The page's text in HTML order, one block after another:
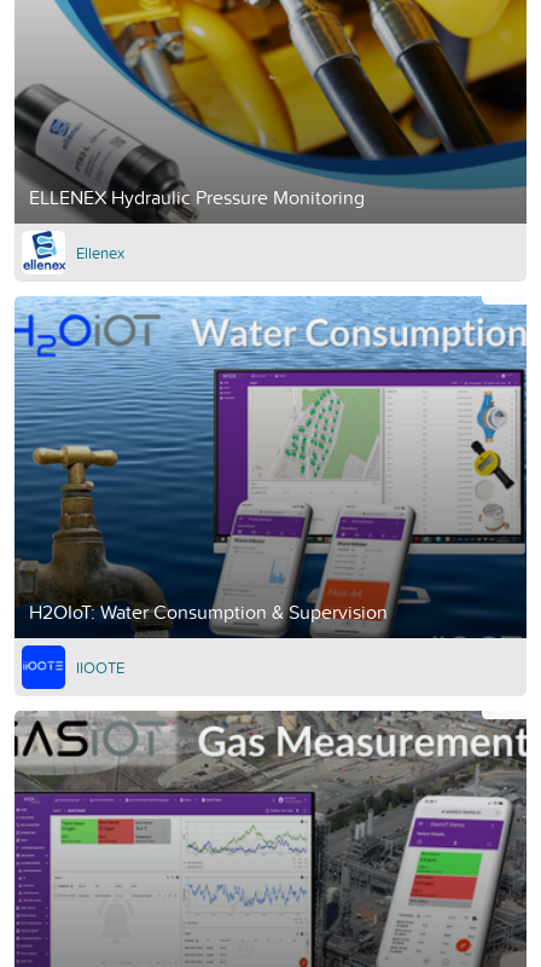
ELLENEX Hydraulic Pressure Monitoring
Ellenex
H2OIoT: Water Consumption & Supervision
IIOOTE